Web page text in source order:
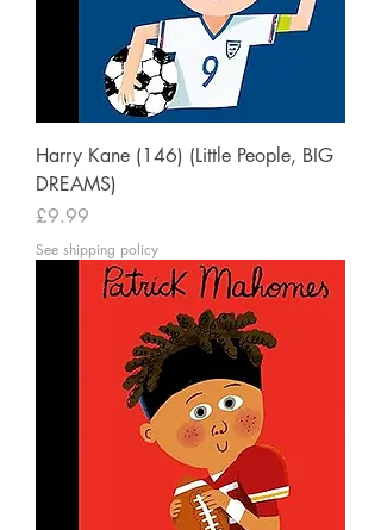
Harry Kane (146) (Little People, BIG
DREAMS)
Price
£9.99
See shipping policy